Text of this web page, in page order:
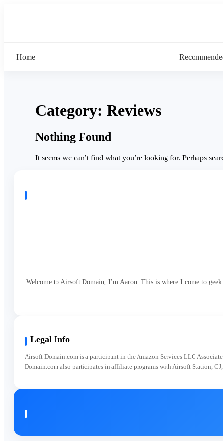
Home
Category: Reviews
Nothing Found
It seems we can’t find what you’re looking for. Perhaps
Welcome to Airsoft Domain, I’m Aaron. This is where I come to
Legal Info
Airsoft Domain.com is a participant in the Amazon Services LLC
Domain.com also participates in affiliate programs with Airsoft Station,